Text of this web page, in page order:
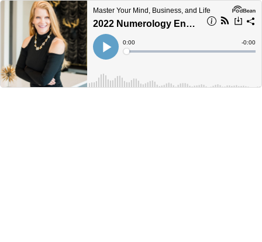
Master Your Mind, Business, and Life
2022 Numerology Energy Forecast with Felicia Bender
Play
Current
Time
0:00
Loaded:
Time
-0:00